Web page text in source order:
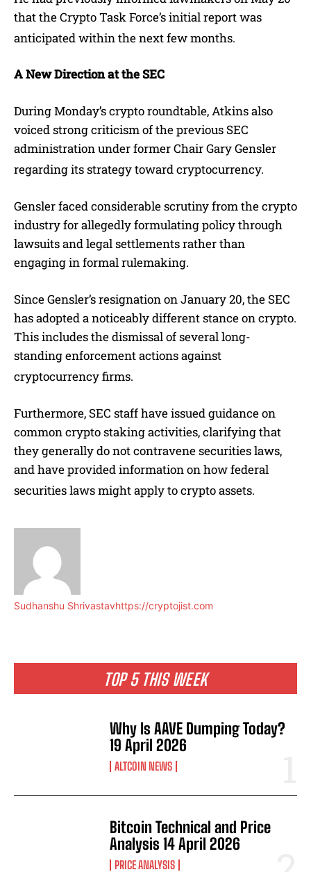
TOP 5 THIS WEEK
Why Is AAVE Dumping Today?
19 April 2026
ALTCOIN NEWS
Bitcoin Technical and Price
Analysis 14 April 2026
PRICE ANALYSIS
that the Crypto Task Force’s initial report was
anticipated within the next few months.
A New Direction at the SEC
During Monday’s crypto roundtable, Atkins also
voiced strong criticism of the previous SEC
administration under former Chair Gary Gensler
regarding its strategy toward cryptocurrency.
Gensler faced considerable scrutiny from the crypto
industry for allegedly formulating policy through
lawsuits and legal settlements rather than
engaging in formal rulemaking.
Since Gensler’s resignation on January 20, the SEC
has adopted a noticeably different stance on crypto.
This includes the dismissal of several long-
standing enforcement actions against
cryptocurrency firms.
Furthermore, SEC staff have issued guidance on
common crypto staking activities, clarifying that
they generally do not contravene securities laws,
and have provided information on how federal
securities laws might apply to crypto assets.
Sudhanshu Shrivastavhttps://cryptojist.com